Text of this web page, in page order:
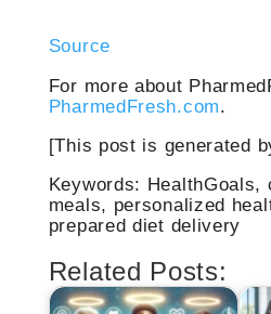
Source
For more about
PharmedFresh.com.
[This post is generated
Keywords: HealthGoals,
meals, personalized
prepared diet delivery
Related Posts: